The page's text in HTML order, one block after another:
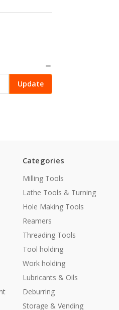
Update
Categories
Milling Tools
Lathe Tools & Turning
Hole Making Tools
Reamers
Threading Tools
Tool holding
Work holding
Lubricants & Oils
Deburring
Storage & Vending